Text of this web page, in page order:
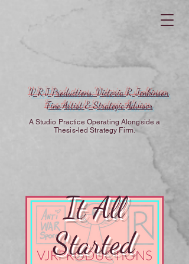
V R J Productions: Victoria R. Jenkinson
Fine Artist & Strategic Advisor
A Studio Practice Operating Alongside a
Thesis-led Strategy Firm.
It All
Started